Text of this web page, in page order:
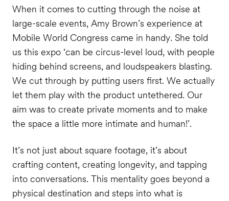
When it comes to cutting through the noise at
large-scale events, Amy Brown’s experience at
Mobile World Congress came in handy. She told
us this expo ‘can be circus-level loud, with people
hiding behind screens, and loudspeakers blasting.
We cut through by putting users first. We actually
let them play with the product untethered. Our
aim was to create private moments and to make
the space a little more intimate and human!’.
It’s not just about square footage, it’s about
crafting content, creating longevity, and tapping
into conversations. This mentality goes beyond a
physical destination and steps into what is